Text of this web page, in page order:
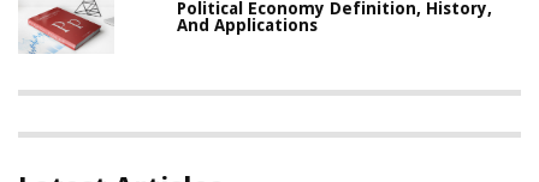
Political Economy Definition, History,
And Applications